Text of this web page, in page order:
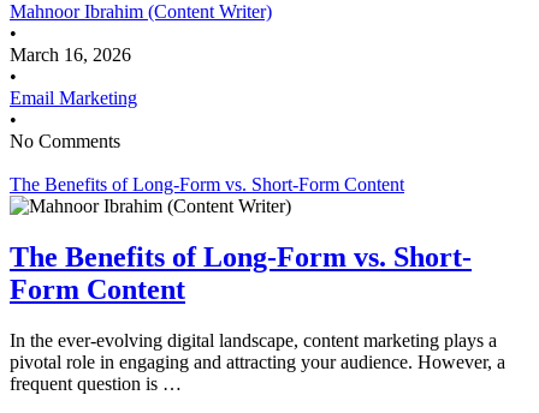
Mahnoor Ibrahim (Content Writer)
•
March 16, 2026
•
Email Marketing
•
No Comments
The Benefits of Long-Form vs. Short-Form Content
The Benefits of Long-Form vs. Short-
Form Content
In the ever-evolving digital landscape, content marketing plays a
pivotal role in engaging and attracting your audience. However, a
frequent question is …